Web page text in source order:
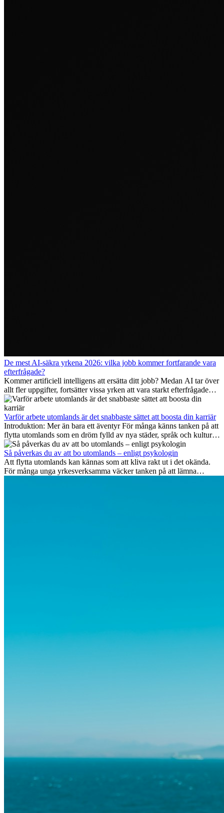
De mest AI-säkra yrkena 2026: vilka jobb kommer fortfarande vara
efterfrågade?
Kommer artificiell intelligens att ersätta ditt jobb? Medan AI tar över
allt fler uppgifter, fortsätter vissa yrken att vara starkt efterfrågade
även 2026. I den här artikeln går vi igenom vilka yrken som anses
vara mest framtidssäkra, vilka kompetenser som kommer att vara
viktiga på lång sikt och varför många av dessa jobb även erbjuder
attraktiva karriärmöjligheter utomlands.
Varför arbete utomlands är det snabbaste sättet att boosta din karriär
Introduktion: Mer än bara ett äventyr För många känns tanken på att
flytta utomlands som en dröm fylld av nya städer, språk och kulturer.
Men bortom äventyrets...
Så påverkas du av att bo utomlands – enligt psykologin
Att flytta utomlands kan kännas som att kliva rakt ut i det okända.
För många unga yrkesverksamma väcker tanken på att lämna